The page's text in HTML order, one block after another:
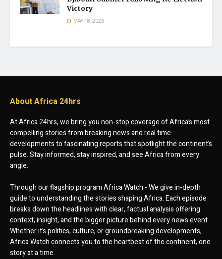
Victory
MAY 18, 2026
About Africa 24hrs
At Africa 24hrs, we bring you non-stop coverage of Africa’s most
compelling stories from breaking news and real time
developments to fascinating reports that spotlight the continent’s
pulse. Stay informed, stay inspired, and see Africa from every
angle.
Through our flagship program Africa Watch - We give in-depth
guide to understanding the stories shaping Africa. Each episode
breaks down the headlines with clear, factual analysis offering
context, insight, and the bigger picture behind every news event.
Whether it’s politics, culture, or groundbreaking developments,
Africa Watch connects you to the heartbeat of the continent, one
story at a time.